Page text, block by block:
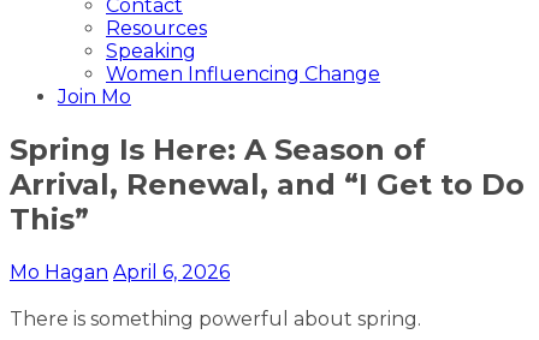
Contact
Resources
Speaking
Women Influencing Change
Join Mo
Spring Is Here: A Season of
Arrival, Renewal, and “I Get to Do
This”
Mo Hagan April 6, 2026
There is something powerful about spring.